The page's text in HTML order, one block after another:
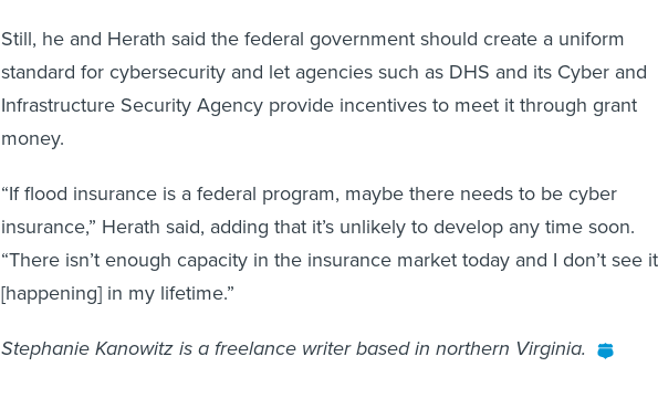
Still, he and Herath said the federal government should create a uniform
standard for cybersecurity and let agencies such as DHS and its Cyber and
Infrastructure Security Agency provide incentives to meet it through grant
money.
“If flood insurance is a federal program, maybe there needs to be cyber
insurance,” Herath said, adding that it’s unlikely to develop any time soon.
“There isn’t enough capacity in the insurance market today and I don’t see it
[happening] in my lifetime.”
Stephanie Kanowitz is a freelance writer based in northern Virginia.